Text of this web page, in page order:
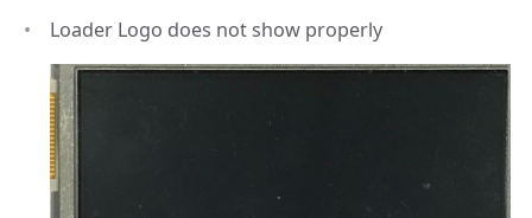
Loader Logo does not show properly